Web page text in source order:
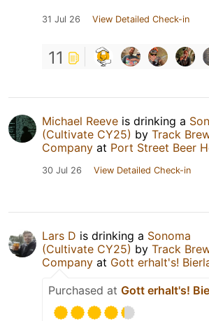
31 Jul 26 View Detailed Check-in
11
Michael Reeve is drinking a
(Cultivate CY25) by Track
Company at Port Street Beer
30 Jul 26 View Detailed Check-in
Lars D is drinking a Sonoma
(Cultivate CY25) by Track
Company at Gott erhalt's!
Purchased at Gott erhalt's!